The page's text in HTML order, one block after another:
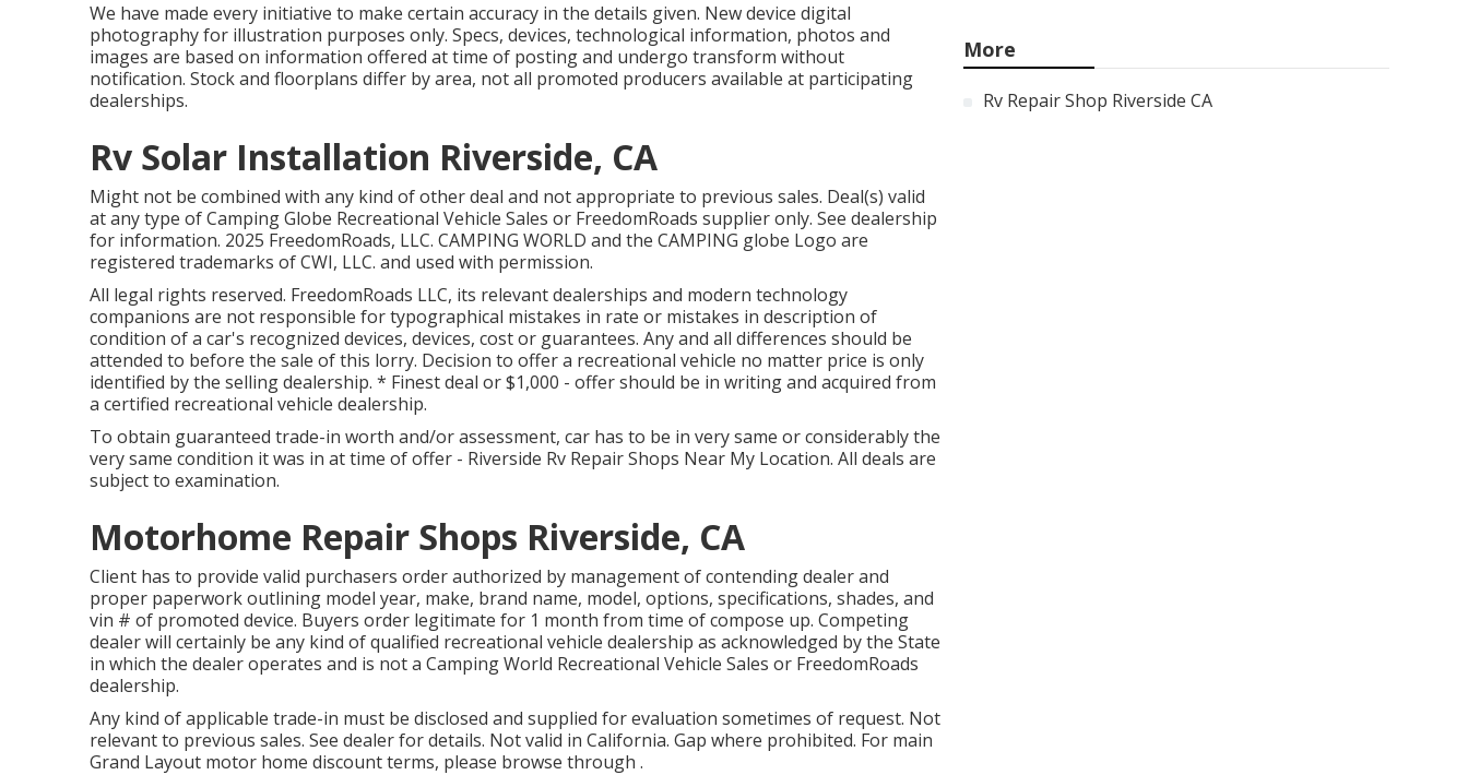
We have made every initiative to make certain accuracy in the details given. New device digital
photography for illustration purposes only. Specs, devices, technological information, photos and
images are based on information offered at time of posting and undergo transform without
notification. Stock and floorplans differ by area, not all promoted producers available at participating
dealerships.
Rv Solar Installation Riverside, CA
Might not be combined with any kind of other deal and not appropriate to previous sales. Deal(s) valid
at any type of Camping Globe Recreational Vehicle Sales or FreedomRoads supplier only. See dealership
for information. 2025 FreedomRoads, LLC. CAMPING WORLD and the CAMPING globe Logo are
registered trademarks of CWI, LLC. and used with permission.
All legal rights reserved. FreedomRoads LLC, its relevant dealerships and modern technology
companions are not responsible for typographical mistakes in rate or mistakes in description of
condition of a car's recognized devices, devices, cost or guarantees. Any and all differences should be
attended to before the sale of this lorry. Decision to offer a recreational vehicle no matter price is only
identified by the selling dealership. * Finest deal or $1,000 - offer should be in writing and acquired from
a certified recreational vehicle dealership.
To obtain guaranteed trade-in worth and/or assessment, car has to be in very same or considerably the
very same condition it was in at time of offer - Riverside Rv Repair Shops Near My Location. All deals are
subject to examination.
Motorhome Repair Shops Riverside, CA
Client has to provide valid purchasers order authorized by management of contending dealer and
proper paperwork outlining model year, make, brand name, model, options, specifications, shades, and
vin # of promoted device. Buyers order legitimate for 1 month from time of compose up. Competing
dealer will certainly be any kind of qualified recreational vehicle dealership as acknowledged by the State
in which the dealer operates and is not a Camping World Recreational Vehicle Sales or FreedomRoads
dealership.
Any kind of applicable trade-in must be disclosed and supplied for evaluation sometimes of request. Not
relevant to previous sales. See dealer for details. Not valid in California. Gap where prohibited. For main
Grand Layout motor home discount terms, please browse through .
More
Rv Repair Shop Riverside CA